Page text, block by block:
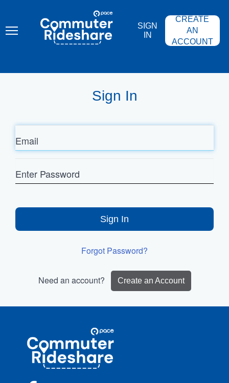
content
COMMUTER
RIDESHARE
SIGN
IN
CREATE
AN
ACCOUNT
Sign In
Email
Password
Sign In
Forgot Password?
Need an account? Create an Account
Commuter
Rideshare